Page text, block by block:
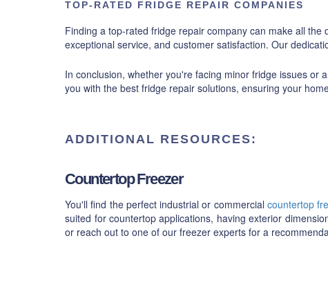
TOP-RATED FRIDGE REPAIR COMPANIES
Finding a top-rated fridge repair company can make all
exceptional service, and customer satisfaction. Our
In conclusion, whether you're facing minor fridge issues or
you with the best fridge repair solutions, ensuring your
ADDITIONAL RESOURCES:
Countertop Freezer
You'll find the perfect industrial or commercial countertop
suited for countertop applications, having exterior
or reach out to one of our freezer experts for a